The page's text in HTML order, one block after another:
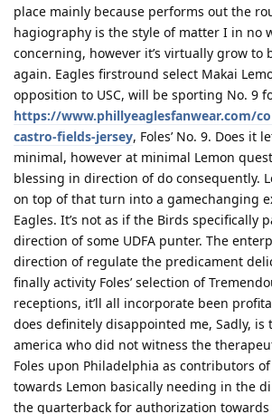
place mainly because performs out the
hagiography is the style of matter I in no
concerning, however it’s virtually grow to
again. Eagles firstround select Makai
opposition to USC, will be sporting No. 9
https://www.phillyeaglesfanwear.com/
castro-fields-jersey, Foles’ No. 9. Does it
minimal, however at minimal Lemon
blessing in direction of do consequently.
on top of that turn into a gamechanging
Eagles. It’s not as if the Birds specifically
direction of some UDFA punter. The
direction of regulate the predicament
finally activity Foles’ selection of
receptions, it’ll all incorporate been
does definitely disappointed me, Sadly, is
america who did not witness the
Foles upon Philadelphia as contributors
towards Lemon basically needing in the
the quarterback for authorization towards